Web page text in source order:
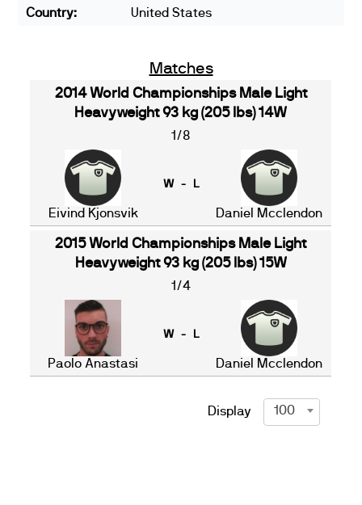
Country:
United States
Matches
2014 World Championships Male Light
Heavyweight 93 kg (205 lbs) 14W
1/8
Eivind Kjonsvik
W - L
Daniel Mcclendon
2015 World Championships Male Light
Heavyweight 93 kg (205 lbs) 15W
1/4
Paolo Anastasi
W - L
Daniel Mcclendon
Display 100